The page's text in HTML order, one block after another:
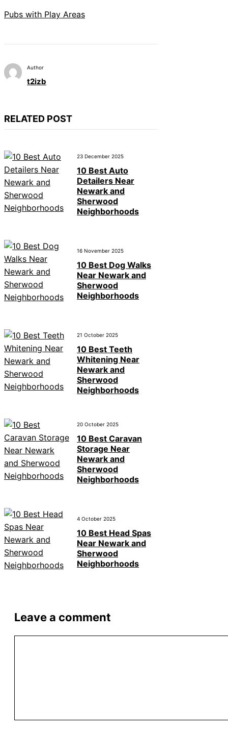
Pubs with Play Areas
Author
t2izb
RELATED POST
23 December 2025
10 Best Auto
Detailers Near
Newark and
Sherwood
Neighborhoods
16 November 2025
10 Best Dog Walks
Near Newark and
Sherwood
Neighborhoods
21 October 2025
10 Best Teeth
Whitening Near
Newark and
Sherwood
Neighborhoods
20 October 2025
10 Best Caravan
Storage Near
Newark and
Sherwood
Neighborhoods
4 October 2025
10 Best Head Spas
Near Newark and
Sherwood
Neighborhoods
Leave a comment